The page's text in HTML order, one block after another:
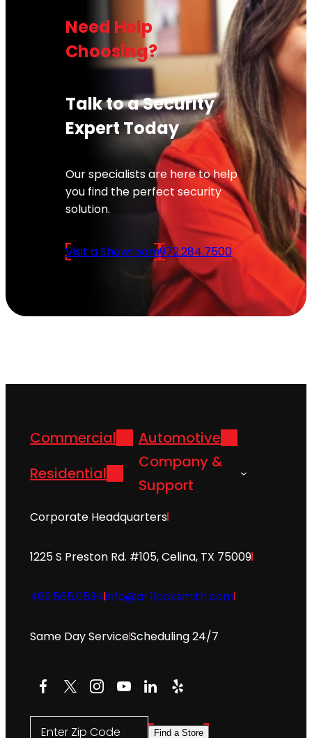
Need Help
Choosing?
Talk to a Security
Expert Today
Our specialists are here to help
you find the perfect security
solution.
Visit a Showroom972.284.7500
Commercial
Automotive
Residential
Company &
Support
Corporate Headquarters
1225 S Preston Rd. #105, Celina, TX 75009
469.565.0534info@a-1locksmith.com
Same Day ServiceScheduling 24/7
Facebook
X Instagram
YouTube
LinkedIn
Yelp
Enter Zip Code Find a Store